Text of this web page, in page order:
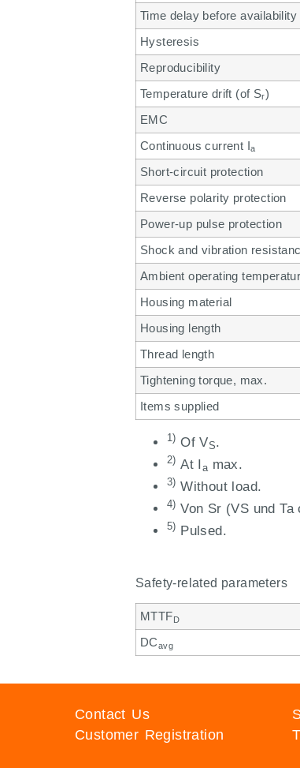
Time delay before availability
Hysteresis
Reproducibility
Temperature drift (of Sr)
EMC
Continuous current Ia
Short-circuit protection
Reverse polarity protection
Power-up pulse protection
Shock and vibration
Ambient operating
Housing material
Housing length
Thread length
Tightening torque, max.
Items supplied
1) Of VS.
2) At Ia max.
3) Without load.
4) Von Sr (VS und Ta
5) Pulsed.
Safety-related parameters
MTTFD
DCavg
Contact Us
Customer Registration